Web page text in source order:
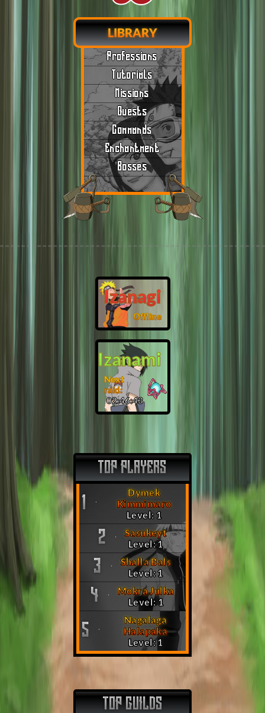
LIBRARY
Professions
Tutorials
Missions
Quests
Commands
Enchantment
Bosses
Izanagi
Offline
Izanami
Next
raid:
02:46:42
TOP PLAYERS
1
Dymek
Kimmimaro
Level: 1
2
Sasukeyt
Level: 1
3
Shalla Bals
Level: 1
4
Mokra Julka
Level: 1
5
Nagalaga
Halapaka
Level: 1
TOP GUILDS